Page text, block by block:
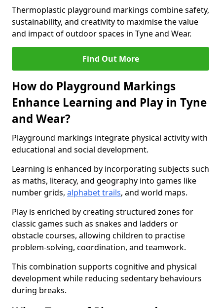
Thermoplastic playground markings combine safety,
sustainability, and creativity to maximise the value
and impact of outdoor spaces in Tyne and Wear.
Find Out More
How do Playground Markings
Enhance Learning and Play in Tyne
and Wear?
Playground markings integrate physical activity with
educational and social development.
Learning is enhanced by incorporating subjects such
as maths, literacy, and geography into games like
number grids, alphabet trails, and world maps.
Play is enriched by creating structured zones for
classic games such as snakes and ladders or
obstacle courses, allowing children to practise
problem-solving, coordination, and teamwork.
This combination supports cognitive and physical
development while reducing sedentary behaviours
during breaks.